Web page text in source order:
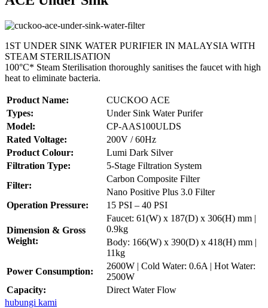
1ST UNDER SINK WATER PURIFIER IN MALAYSIA WITH
STEAM STERILISATION
100°C* Steam Sterilisation thoroughly sanitises the faucet with high
heat to eliminate bacteria.
Product Name:
CUCKOO ACE
Types:
Under Sink Water Purifer
Model:
CP-AAS100ULDS
Rated Voltage:
200V / 60Hz
Product Colour:
Lumi Dark Silver
Filtration Type:
5-Stage Filtration System
Filter:
Carbon Composite Filter
Nano Positive Plus 3.0 Filter
Operation Pressure:
15 PSI – 40 PSI
Dimension & Gross
Weight:
Faucet: 61(W) x 187(D) x 306(H) mm |
0.9kg
Body: 166(W) x 390(D) x 418(H) mm |
11kg
Power Consumption:
2600W | Cold Water: 0.6A | Hot Water:
2500W
Capacity:
Direct Water Flow
hubungi kami